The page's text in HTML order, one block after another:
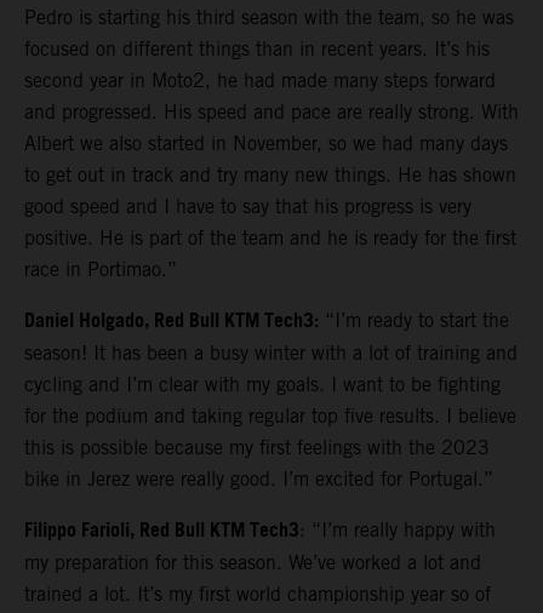
Pedro is starting his third season with the team, so he was
focused on different things than in recent years. It’s his
second year in Moto2, he had made many steps forward
and progressed. His speed and pace are really strong. With
Albert we also started in November, so we had many days
to get out in track and try many new things. He has shown
good speed and I have to say that his progress is very
positive. He is part of the team and he is ready for the first
race in Portimao.”
Daniel Holgado, Red Bull KTM Tech3: “I’m ready to start the
season! It has been a busy winter with a lot of training and
cycling and I’m clear with my goals. I want to be fighting
for the podium and taking regular top five results. I believe
this is possible because my first feelings with the 2023
bike in Jerez were really good. I’m excited for Portugal.”
Filippo Farioli, Red Bull KTM Tech3: “I’m really happy with
my preparation for this season. We’ve worked a lot and
trained a lot. It’s my first world championship year so of